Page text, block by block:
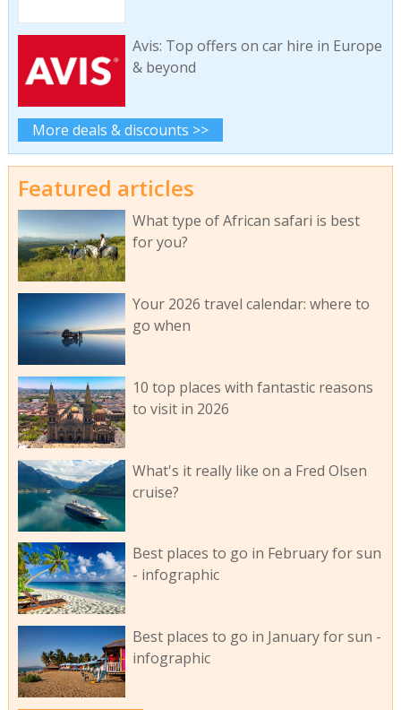
Avis: Top offers on car hire in Europe
& beyond
More deals & discounts >>
Featured articles
What type of African safari is best
for you?
Your 2026 travel calendar: where to
go when
10 top places with fantastic reasons
to visit in 2026
What's it really like on a Fred Olsen
cruise?
Best places to go in February for sun
- infographic
Best places to go in January for sun -
infographic